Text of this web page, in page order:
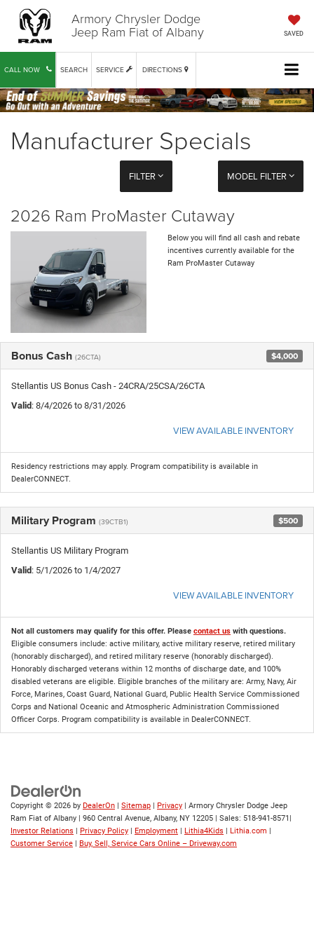
Armory Chrysler Dodge
Jeep Ram Fiat of Albany SAVED
CALL NOW SERVICE DIRECTIONS
SEARCH
Manufacturer Specials
FILTER MODEL FILTER
2026 Ram ProMaster Cutaway
Below you will find all cash and rebate
incentives currently available for the
Ram ProMaster Cutaway
Bonus Cash (26CTA) $4,000
Stellantis US Bonus Cash - 24CRA/25CSA/26CTA
Valid : 8/4/2026 to 8/31/2026
VIEW AVAILABLE INVENTORY
Residency restrictions may apply. Program compatibility is available in
DealerCONNECT.
Military Program (39CTB1) $500
Stellantis US Military Program
Valid : 5/1/2026 to 1/4/2027
VIEW AVAILABLE INVENTORY
Not all customers may qualify for this offer. Please contact us with questions.
Eligible consumers include: active military, active military reserve, retired military
(honorably discharged), and retired military reserve (honorably discharged).
Honorably discharged veterans within 12 months of discharge date, and 100%
disabled veterans are eligible. Eligible branches of the military are: Army, Navy, Air
Force, Marines, Coast Guard, National Guard, Public Health Service Commissioned
Corps and National Oceanic and Atmospheric Administration Commissioned
Officer Corps. Program compatibility is available in DealerCONNECT.
Copyright © 2026 by DealerOn Sitemap Privacy | Armory Chrysler Dodge Jeep
Ram Fiat of Albany
960 Central Avenue, Albany, NY 12205 | Sales: 518-941-8571
Investor Relations
Privacy Policy Employment Lithia4Kids Lithia.com
Customer Service
Buy, Sell, Service Cars Online – Driveway.com